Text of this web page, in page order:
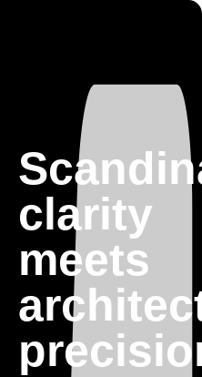
clarity
meets